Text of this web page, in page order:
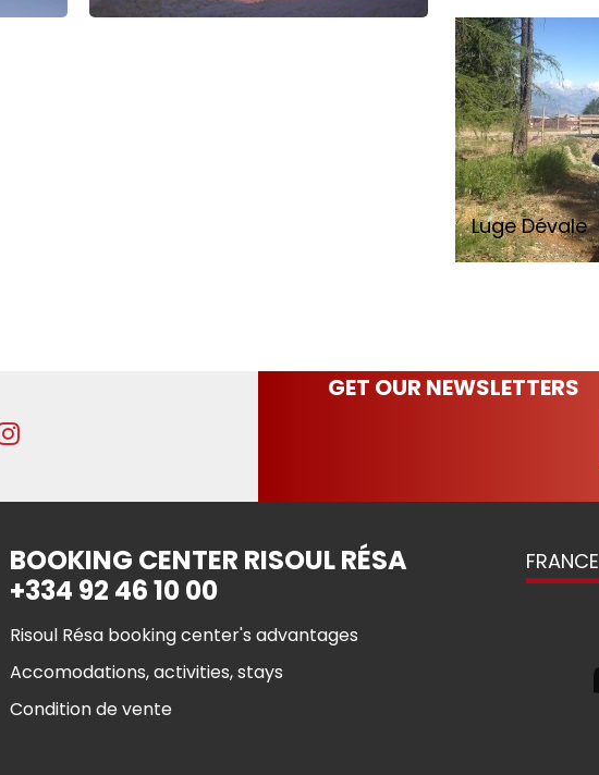
Luge Dévale
GET OUR NEWSLETTERS
BOOKING CENTER RISOUL RÉSA
+334 92 46 10 00
Risoul Résa booking center's advantages
Accomodations, activities, stays
Condition de vente
FRANCE